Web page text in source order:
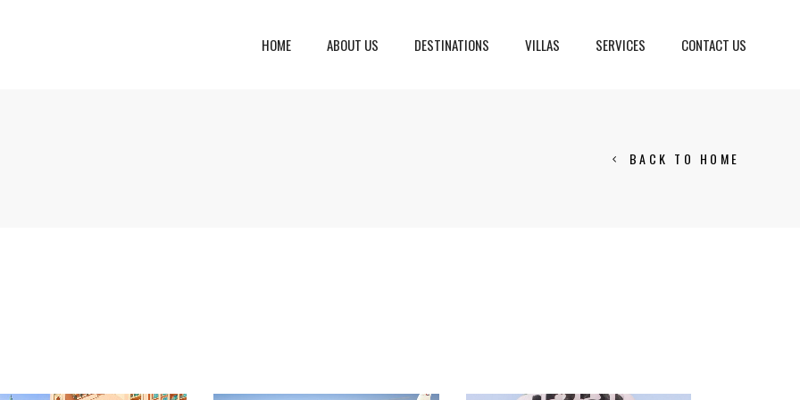
HOME ABOUT US DESTINATIONS VILLAS SERVICES CONTACT US
BACK TO HOME